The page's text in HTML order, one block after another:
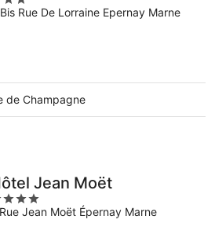
Rue De Lorraine Epernay Marne
de Champagne
Jean Moët
Jean Moët Épernay Marne